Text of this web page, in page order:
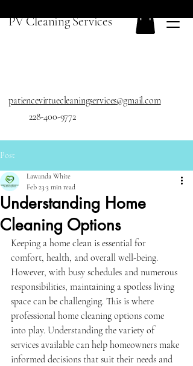
PV Cleaning Services
patiencevirtuecleaningservices@gmail.com
228-400-9772
Post
Understanding Home
Cleaning Options
Lawanda White
Feb 23 3 min read
Keeping a home clean is essential for
comfort, health, and overall well-being.
However, with busy schedules and numerous
responsibilities, maintaining a spotless living
space can be challenging. This is where
professional home cleaning options come
into play. Understanding the variety of
services available can help homeowners make
informed decisions that suit their needs and